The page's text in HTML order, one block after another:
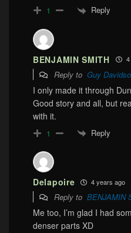
1 Reply
BENJAMIN SMITH
Reply to Guy
I only made it through
Good story and all, but
with it.
1 Reply
Delapoire 4 years ago
Reply to BENJAMIN
Me too, I’m glad I had
denser parts XD